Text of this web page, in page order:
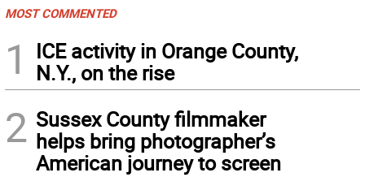
MOST COMMENTED
1
ICE activity in Orange County,
N.Y., on the rise
2 Sussex County filmmaker
helps bring photographer’s
American journey to screen